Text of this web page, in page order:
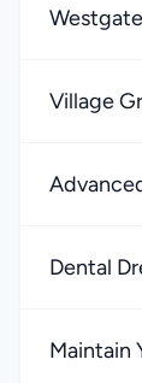
Village
Dental
Maintain